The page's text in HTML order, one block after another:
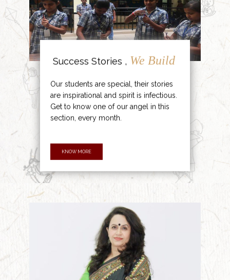
Success Stories , We Build
Our students are special, their stories
are inspirational and spirit is infectious.
Get to know one of our angel in this
section, every month.
KNOW MORE